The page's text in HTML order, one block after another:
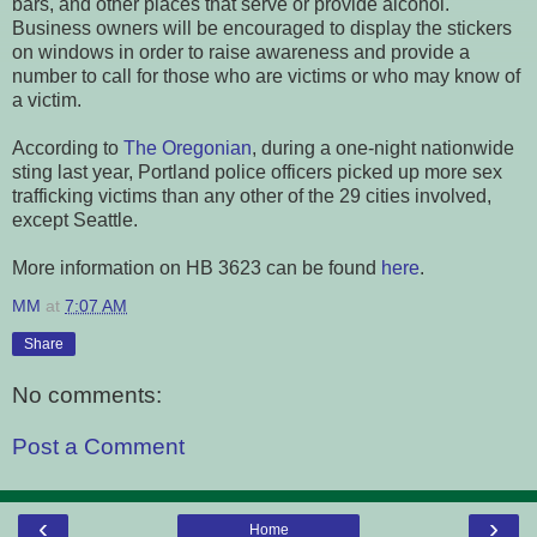
bars, and other places that serve or provide alcohol.
Business owners will be encouraged to display the stickers
on windows in order to raise awareness and provide a
number to call for those who are victims or who may know of
a victim.
According to The Oregonian, during a one-night nationwide
sting last year, Portland police officers picked up more sex
trafficking victims than any other of the 29 cities involved,
except Seattle.
More information on HB 3623 can be found here.
MM at 7:07 AM
Share
No comments:
Post a Comment
‹ ›
Home